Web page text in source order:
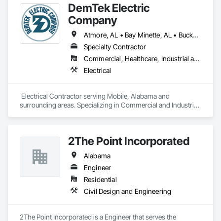
services to meet the needs of our clients. We are dedicated to
providing top-notch construction solutions for you.
DemTek Electric
Company
Atmore, AL • Bay Minette, AL • Bucks, AL • Chatom, AL • Daphne, AL • Dauphin Island, AL • Dothan, AL • Fairhope, AL • Foley, AL • Gulf Shores, AL • Jackson, AL • Loxley, AL • McIntosh, AL • Mobile, AL • Orange Beach, AL • Robertsdale, AL • Saraland, AL • Spanish Fort, AL • Theodore, AL • Wilmer, AL • Alabama
Specialty Contractor
Commercial, Healthcare, Industrial and Energy, Infrastructure, Institutional, Residential
Electrical
Electrical Contractor serving Mobile, Alabama and
surrounding areas. Specializing in Commercial and Industrial
2The Point Incorporated
Alabama
Engineer
Residential
Civil Design and Engineering
2The Point Incorporated is a Engineer that serves the